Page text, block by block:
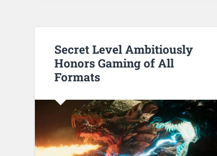
Secret Level Ambitiously
Honors Gaming of All
Formats